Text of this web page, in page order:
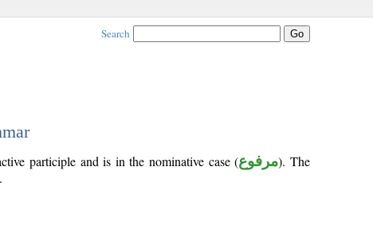
Search
participle and is in the nominative case (مرفوع). The